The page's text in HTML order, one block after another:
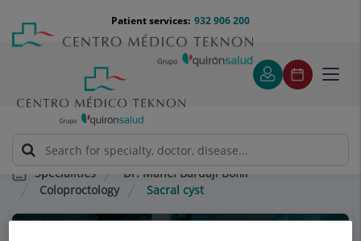
content
Menú
teléfono
cabecera
932 906 200
Patient services:
Specialities
Dr. Manel Bardají Bofill
Coloproctology
Sacral cyst